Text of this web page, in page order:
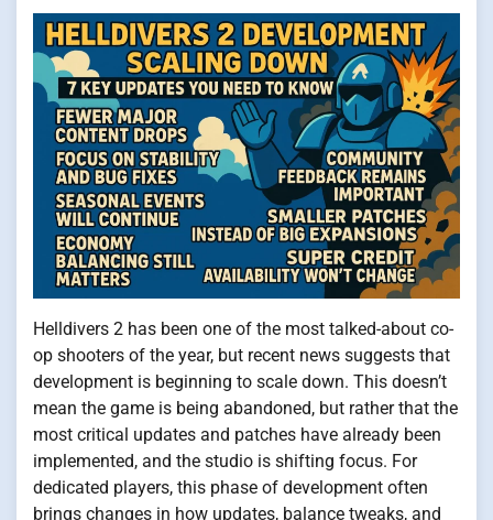
Helldivers 2 has been one of the most talked-about co-
op shooters of the year, but recent news suggests that
development is beginning to scale down. This doesn’t
mean the game is being abandoned, but rather that the
most critical updates and patches have already been
implemented, and the studio is shifting focus. For
dedicated players, this phase of development often
brings changes in how updates, balance tweaks, and